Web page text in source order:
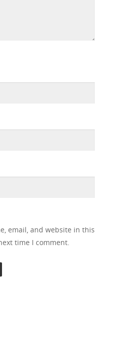
email, and website in this
time I comment.